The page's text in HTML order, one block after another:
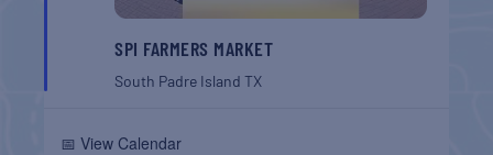
SPI FARMERS MARKET
South Padre IslandTX
📅 View Calendar